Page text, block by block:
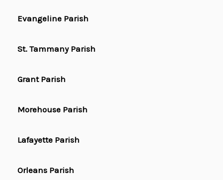
Evangeline Parish
St. Tammany Parish
Grant Parish
Morehouse Parish
Lafayette Parish
Orleans Parish